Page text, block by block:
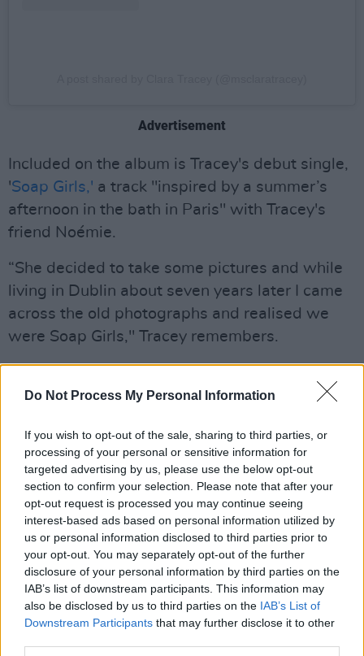
Do Not Process My Personal Information
If you wish to opt-out of the sale, sharing to third parties, or
processing of your personal or sensitive information for
targeted advertising by us, please use the below opt-out
section to confirm your selection. Please note that after your
opt-out request is processed you may continue seeing
interest-based ads based on personal information utilized by
us or personal information disclosed to third parties prior to
your opt-out. You may separately opt-out of the further
disclosure of your personal information by third parties on the
IAB’s list of downstream participants. This information may
also be disclosed by us to third parties on the IAB’s List of
Downstream Participants that may further disclose it to other
Advertisement
Included on the album is Tracey's debut single,
'Soap Girls,' a track "inspired by a summer’s
afternoon in the bath in Paris" with Tracey's
friend Noémie.
“She decided to take some pictures and while
living in Dublin about seven years later I came
across the old photographs and realised we
were Soap Girls," Tracey remembers.
friendship we decided to organise a reunion in
of our AirBnb thus immortalising our Soap Girl
status.”
The rest of the 11-track album is just as
enthralling. Rebelling her upbringing in 1990s
Northern Ireland, her music embodies sexual
liberation and sublime self-reclamation. Multi-
layered, it also references artists from across
mediums and styles, like Harry Clarke, Georgia